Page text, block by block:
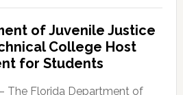
Leader
Fentrice
of Juvenile Justice
College Host
for Students
The Florida Department of